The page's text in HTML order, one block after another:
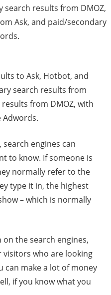
results from DMOZ,
Ask, and paid/secondary
to Ask, Hotbot, and
search results from
from DMOZ, with
Adwords.
engines can
to know. If someone is
normally refer to the
type it in, the highest
– which is normally
the search engines,
visitors who are looking
can make a lot of money
if you know what you